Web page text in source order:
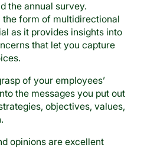
the annual survey.
form of multidirectional
as it provides insights into
that let you capture
of your employees’
the messages you put out
objectives, values,
opinions are excellent